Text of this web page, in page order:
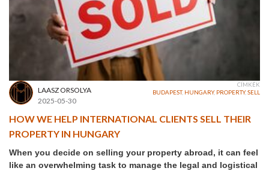
LAASZ ORSOLYA
2025-05-30
CÍMKÉK
BUDAPEST, HUNGARY, PROPERTY,SELL
HOW WE HELP INTERNATIONAL CLIENTS SELL THEIR
PROPERTY IN HUNGARY
When you decide on selling your property abroad, it can feel
like an overwhelming task to manage the legal and logistical